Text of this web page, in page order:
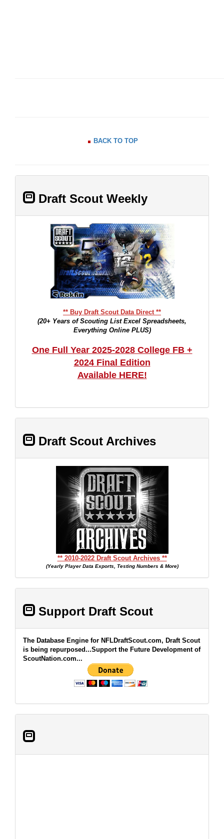
BACK TO TOP
Draft Scout Weekly
** Buy Draft Scout Data Direct **
(20+ Years of Scouting List Excel Spreadsheets,
Everything Online PLUS)
One Full Year 2025-2028 College FB +
2024 Final Edition
Available HERE!
Draft Scout Archives
** 2010-2022 Draft Scout Archives **
(Yearly Player Data Exports, Testing Numbers & More)
Support Draft Scout
The Database Engine for NFLDraftScout.com, Draft Scout
is being repurposed...Support the Future Development of
ScoutNation.com...